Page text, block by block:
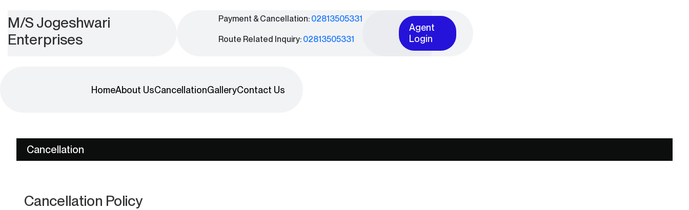
M/S Jogeshwari
Enterprises
Payment & Cancellation: 02813505331
Route Related Inquiry: 02813505331
Agent
Login
HomeAbout UsCancellationGalleryContact Us
Cancellation
Cancellation Policy